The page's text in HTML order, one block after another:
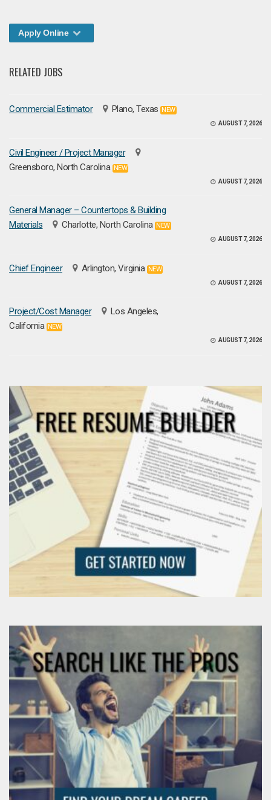
Apply Online
RELATED JOBS
Commercial Estimator Plano, Texas NEW
AUGUST 7, 2026
Civil Engineer / Project Manager
Greensboro, North Carolina NEW
AUGUST 7, 2026
General Manager – Countertops & Building
Materials
Charlotte, North Carolina NEW
AUGUST 7, 2026
Chief Engineer Arlington, Virginia NEW
AUGUST 7, 2026
Project/Cost Manager
Los Angeles,
California
NEW
AUGUST 7, 2026